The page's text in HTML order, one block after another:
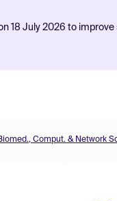
18 July 2026 to